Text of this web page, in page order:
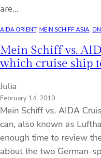
are…
AIDA ORIENT, MEIN SCHIFF ASIA,
Mein Schiff vs.
which cruise ship
Julia
February 14, 2019
Mein Schiff vs. AIDA
can, also known as
enough time to review
about the two German-